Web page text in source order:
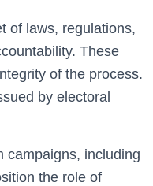
of laws, regulations,
These
of the process.
by electoral
campaigns, including
the role of